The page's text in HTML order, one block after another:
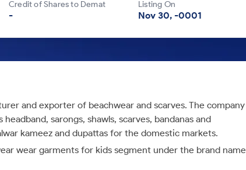
Credit of Shares to Demat
-
Listing On
Nov 30, -0001
and exporter of beachwear and scarves. The company
headband, sarongs, shawls, scarves, bandanas and
kameez and dupattas for the domestic markets.
wear garments for kids segment under the brand name